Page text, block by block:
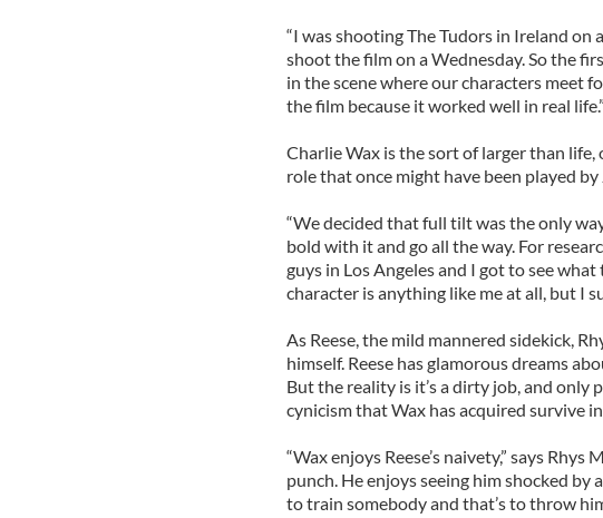
“I was shooting The Tudors in Ireland on
shoot the film on a Wednesday. So the
in the scene where our characters meet
the film because it worked well in real life.”
Charlie Wax is the sort of larger than life,
role that once might have been played
“We decided that full tilt was the only
bold with it and go all the way. For
guys in Los Angeles and I got to see
character is anything like me at all, but I
As Reese, the mild mannered sidekick,
himself. Reese has glamorous dreams
But the reality is it’s a dirty job, and only
cynicism that Wax has acquired survive
“Wax enjoys Reese’s naivety,” says Rhys
punch. He enjoys seeing him shocked by
to train somebody and that’s to throw